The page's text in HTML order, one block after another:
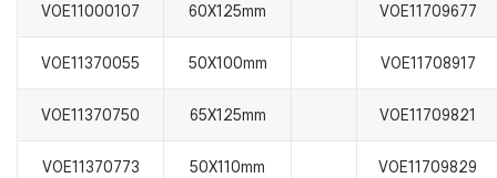
VOE11000107 60X125mm VOE11709677
VOE11370055 50X100mm VOE11708917
VOE11370750 65X125mm VOE11709821
VOE11370773 50X110mm VOE11709829